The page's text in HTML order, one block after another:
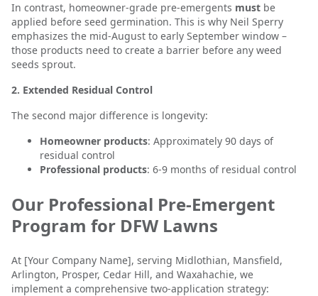
In contrast, homeowner-grade pre-emergents must be
applied before seed germination. This is why Neil Sperry
emphasizes the mid-August to early September window –
those products need to create a barrier before any weed
seeds sprout.
2. Extended Residual Control
The second major difference is longevity:
Homeowner products: Approximately 90 days of
residual control
Professional products: 6-9 months of residual control
Our Professional Pre-Emergent
Program for DFW Lawns
At [Your Company Name], serving Midlothian, Mansfield,
Arlington, Prosper, Cedar Hill, and Waxahachie, we
implement a comprehensive two-application strategy: